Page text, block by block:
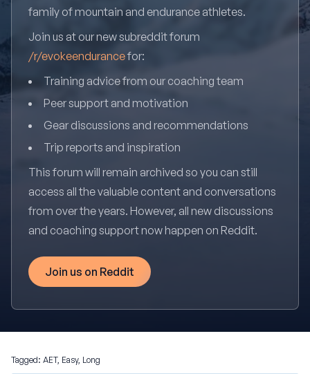
family of mountain and endurance athletes.
Join us at our new subreddit forum
/r/evokeendurancefor:
Training advice from our coaching team
Peer support and motivation
Gear discussions and recommendations
Trip reports and inspiration
This forum will remain archived so you can still
access all the valuable content and conversations
from over the years. However, all new discussions
and coaching support now happen on Reddit.
Join us on Reddit
Tagged: AET, Easy, Long